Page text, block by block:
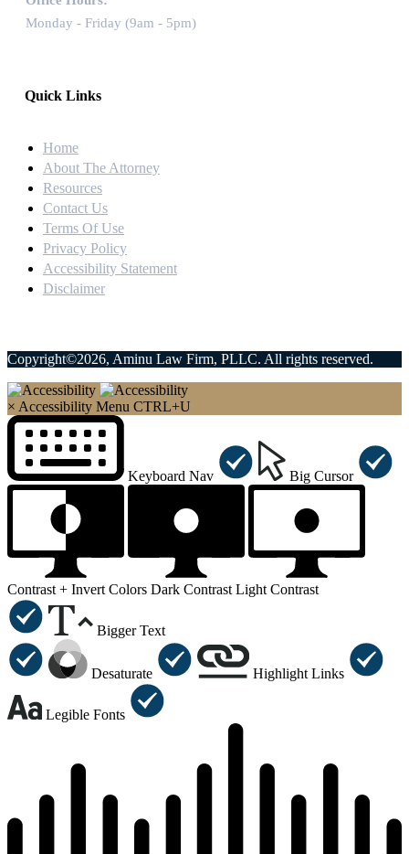
Monday - Friday (9am - 5pm)
Quick Links
Home
About The Attorney
Resources
Contact Us
Terms Of Use
Privacy Policy
Accessibility Statement
Disclaimer
Copyright©2026, Aminu Law Firm, PLLC. All rights reserved.
× Accessibility Menu CTRL+U
Keyboard Nav Big Cursor
Contrast + Invert Colors Dark Contrast Light Contrast
Bigger Text
Desaturate Highlight Links
Legible Fonts